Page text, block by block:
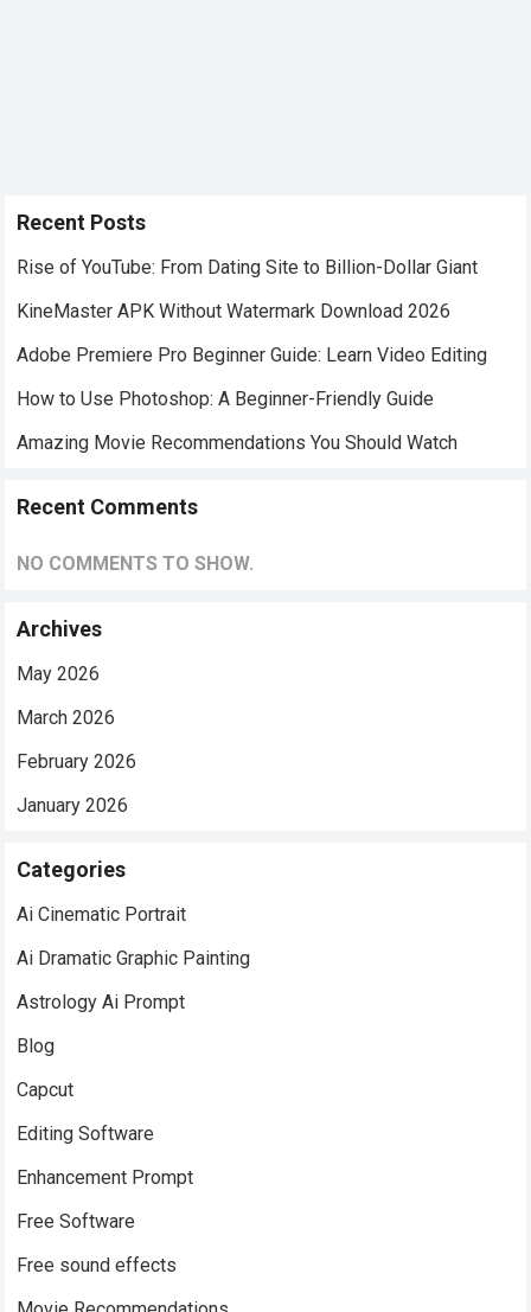
Recent Posts
Rise of YouTube: From Dating Site to Billion-Dollar Giant
KineMaster APK Without Watermark Download 2026
Adobe Premiere Pro Beginner Guide: Learn Video Editing
How to Use Photoshop: A Beginner-Friendly Guide
Amazing Movie Recommendations You Should Watch
Recent Comments
NO COMMENTS TO SHOW.
Archives
May 2026
March 2026
February 2026
January 2026
Categories
Ai Cinematic Portrait
Ai Dramatic Graphic Painting
Astrology Ai Prompt
Blog
Capcut
Editing Software
Enhancement Prompt
Free Software
Free sound effects